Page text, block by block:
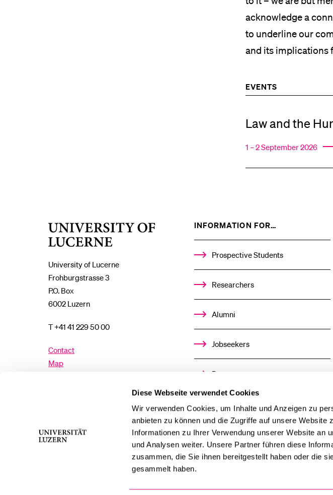
Diese Webseite verwendet Cookies
Wir verwenden Cookies, um Inhalte und Anzeigen zu
anbieten zu können und die Zugriffe auf unsere Website
Informationen zu Ihrer Verwendung unserer Website an
und Analysen weiter. Unsere Partner führen diese
zusammen, die Sie ihnen bereitgestellt haben oder die
gesammelt haben.
acknowledge a
to underline our
and its implications
EVENTS
Law and the
1 – 2 September 2026
University
University of Lucerne
Frohburgstrasse 3
P.O. Box
6002 Luzern
T +41 41 229 50 00
Contact
Map
Instagram
LinkedInTikTok
INFORMATION FOR…SHOW
%1$S
SUBMENU
Prospective Students
Researchers
Alumni
Jobseekers
Donors